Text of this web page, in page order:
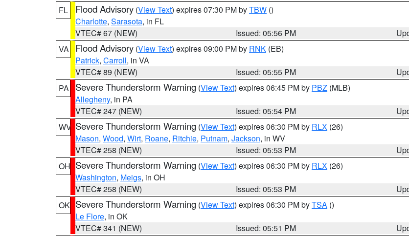
FL
Flood Advisory (View Text) expires 07:30 PM byTBW ()
Charlotte, Sarasota, in FL
VTEC# 67 (NEW)
Issued: 05:56 PM
VA
Flood Advisory (View Text) expires 09:00 PM by RNK (EB)
Patrick, Carroll, in VA
VTEC# 89 (NEW)
Issued: 05:55 PM
PA
Severe Thunderstorm Warning (View Text) expires 06:45 PM by PBZ (MLB)
Allegheny, in PA
VTEC# 247 (NEW)
Issued: 05:54 PM
WV Severe Thunderstorm Warning (View Text) expires 06:30 PM by RLX (26)
Mason, Wood, Wirt, Roane, Ritchie, Putnam, Jackson, in WV
VTEC# 258 (NEW)
Issued: 05:53 PM
OH Severe Thunderstorm Warning (View Text) expires 06:30 PM by RLX (26)
Washington, Meigs, in OH
VTEC# 258 (NEW)
Issued: 05:53 PM
OK Severe Thunderstorm Warning (View Text) expires 06:30 PM byTSA ()
Le Flore, in OK
VTEC# 341 (NEW)
Issued: 05:51 PM